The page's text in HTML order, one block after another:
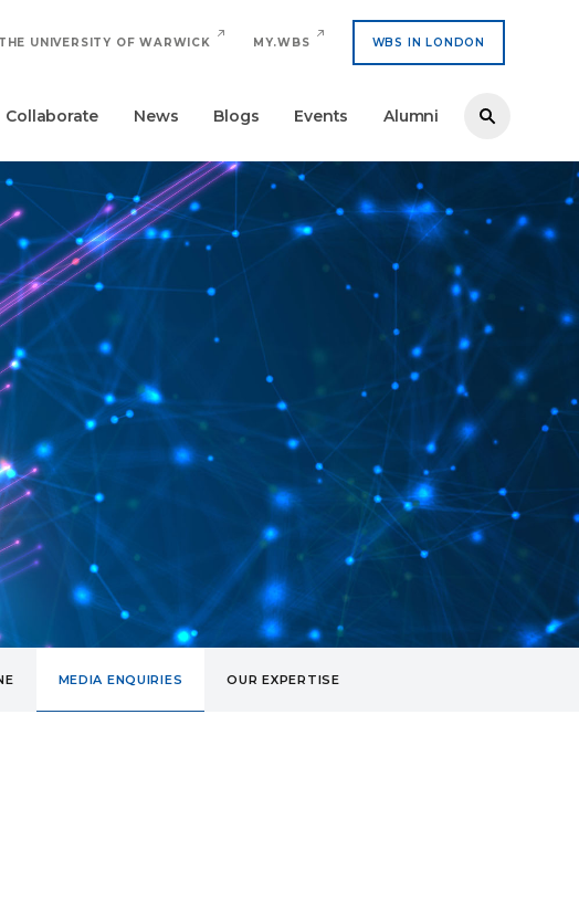
THE UNIVERSITY OF WARWICK MY.WBS WBS IN LONDON
Collaborate News Blogs Events Alumni
MEDIA ENQUIRIES OUR EXPERTISE